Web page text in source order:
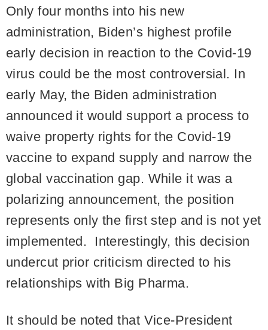
Only four months into his new
administration, Biden’s highest profile
early decision in reaction to the Covid-19
virus could be the most controversial. In
early May, the Biden administration
announced it would support a process to
waive property rights for the Covid-19
vaccine to expand supply and narrow the
global vaccination gap. While it was a
polarizing announcement, the position
represents only the first step and is not yet
implemented. Interestingly, this decision
undercut prior criticism directed to his
relationships with Big Pharma.
It should be noted that Vice-President